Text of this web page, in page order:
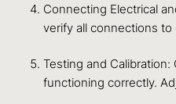
Connecting Electrical
verify all connections
Testing and
functioning correctly.